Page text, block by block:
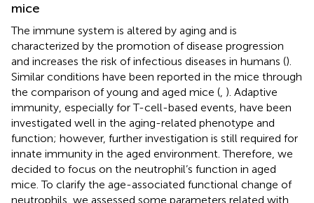
mice
The immune system is altered by aging and is
characterized by the promotion of disease progression
and increases the risk of infectious diseases in humans ().
Similar conditions have been reported in the mice through
the comparison of young and aged mice ( ). Adaptive
immunity, especially for T-cell-based events, have been
investigated well in the aging-related phenotype and
function; however, further investigation is still required for
innate immunity in the aged environment. Therefore, we
decided to focus on the neutrophil’s function in aged
mice. To clarify the age-associated functional change of
neutrophils, we assessed some parameters related with